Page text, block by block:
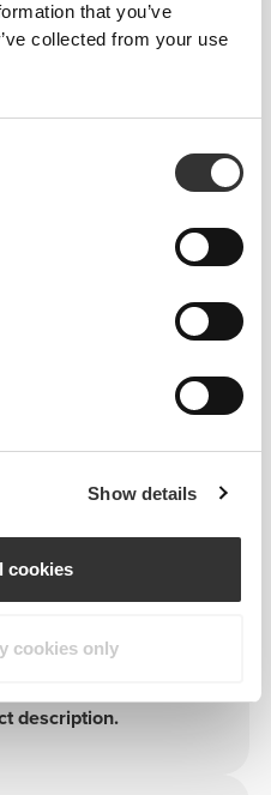
that you’ve
collected from your use
Show details
cookies
cookies only
ADVICE
description.